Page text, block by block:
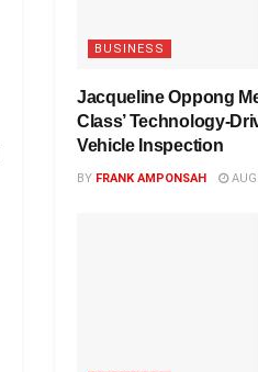
BUSINESS
Jacqueline Oppong
Class’ Technology-
Vehicle Inspection
BY FRANK AMPONSAH